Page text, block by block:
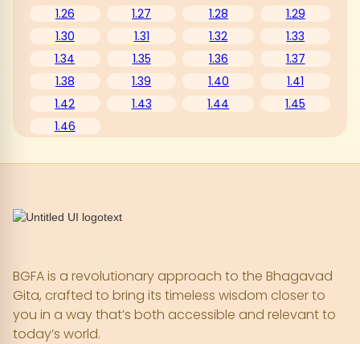
1.26
1.27 1.28
1.29
1.30
1.31 1.32
1.33
1.34
1.35 1.36
1.37
1.38
1.39 1.40
1.41
1.42
1.43 1.44
1.45
1.46
BGFA is a revolutionary approach to the Bhagavad
Gita, crafted to bring its timeless wisdom closer to
you in a way that’s both accessible and relevant to
today’s world.